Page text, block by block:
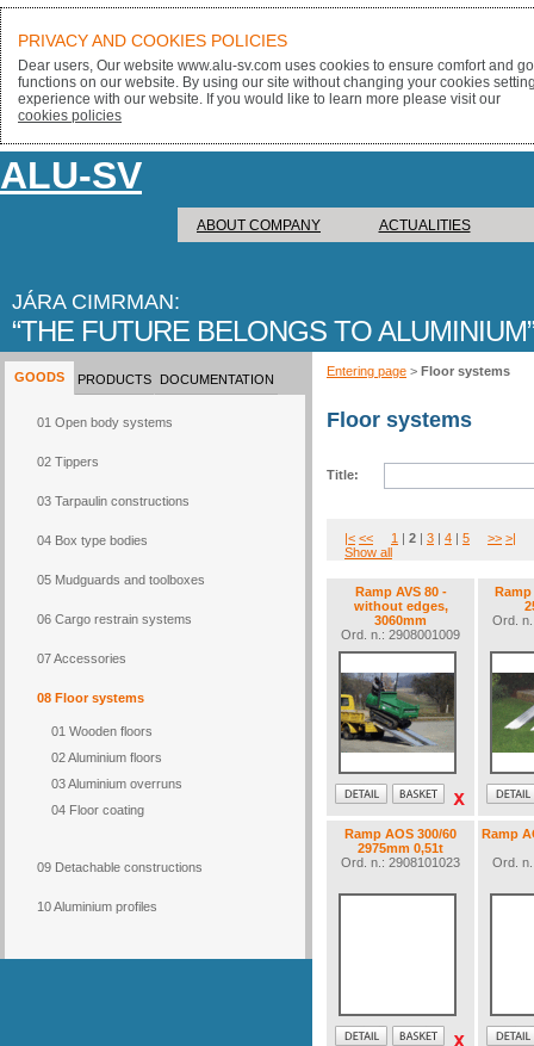
ALU-SV
ABOUT COMPANY ACTUALITIES
JÁRA CIMRMAN:
THE FUTURE BELONGS TO ALUMINIUM
GOODS
01 Open body systems
02 Tippers
03 Tarpaulin constructions
04 Box type bodies
05 Mudguards and toolboxes
06 Cargo restrain systems
07 Accessories
08 Floor systems
01 Wooden floors
02 Aluminium floors
03 Aluminium overruns
04 Floor coating
09 Detachable constructions
10 Aluminium profiles
PRODUCTS DOCUMENTATION
Entering page > Floor systems
Floor systems
Title:
|< << 1 | 2 | 3 | 4 | 5 >> >|
Show all
Ramp AVS 80 -
without edges,
3060mm
Ord. n.: 2908001009
Ramp
Ord.
Ramp AOS 300/60
2975mm 0,51t
Ord. n.: 2908101023
Ramp
Ord.
PRIVACY AND COOKIES POLICIES
Dear users, Our website www.alu-sv.com uses cookies to ensure comfort and
functions on our website. By using our site without changing your cookies
experience with our website. If you would like to learn more please visit our
cookies policies